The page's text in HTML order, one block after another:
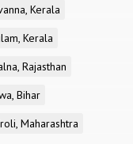
Kerala
Kerala
Rajasthan
Bihar
Maharashtra